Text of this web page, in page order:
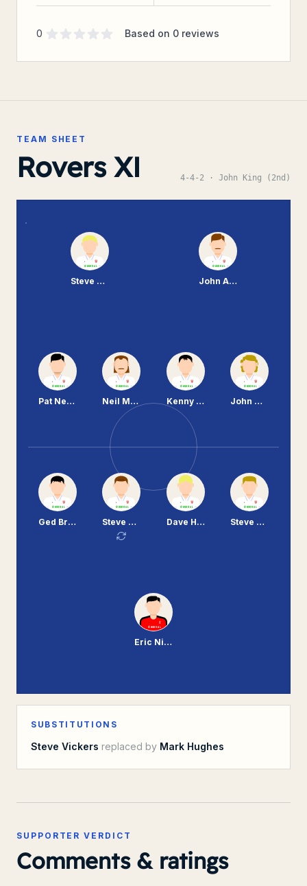
Supporter rating
0 out of 5 stars Based on 0 reviews
TEAM SHEET
Rovers XI 4-4-2 · John King (2nd)
Steve Cooper John Aldridge
Pat Nevin Neil McNab Kenny Irons John Morrissey
Ged Brannan Steve Vickers Dave Higgins Steve Mungall
Eric Nixon
SUBSTITUTIONS
Steve Vickers replaced by Mark Hughes
SUPPORTER VERDICT
Comments & ratings